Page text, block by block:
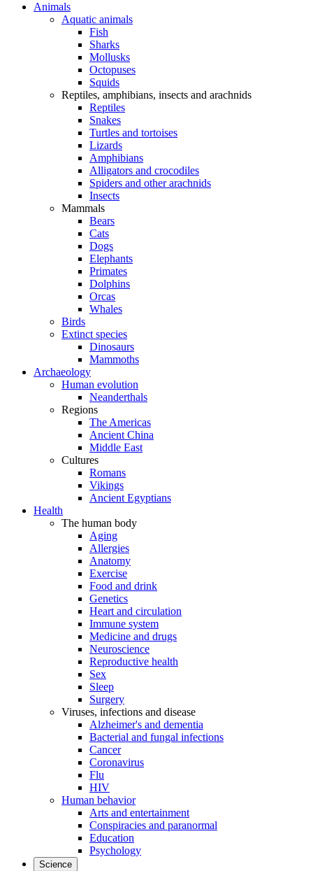
Animals
Aquatic animals
Fish
Sharks
Mollusks
Octopuses
Squids
Reptiles, amphibians, insects and arachnids
Reptiles
Snakes
Turtles and tortoises
Lizards
Amphibians
Alligators and crocodiles
Spiders and other arachnids
Insects
Mammals
Bears
Cats
Dogs
Elephants
Primates
Dolphins
Orcas
Whales
Birds
Extinct species
Dinosaurs
Mammoths
Archaeology
Human evolution
Neanderthals
Regions
The Americas
Ancient China
Middle East
Cultures
Romans
Vikings
Ancient Egyptians
Health
The human body
Aging
Allergies
Anatomy
Exercise
Food and drink
Genetics
Heart and circulation
Immune system
Medicine and drugs
Neuroscience
Reproductive health
Sex
Sleep
Surgery
Viruses, infections and disease
Alzheimer's and dementia
Bacterial and fungal infections
Cancer
Coronavirus
Flu
HIV
Human behavior
Arts and entertainment
Conspiracies and paranormal
Education
Psychology
Science